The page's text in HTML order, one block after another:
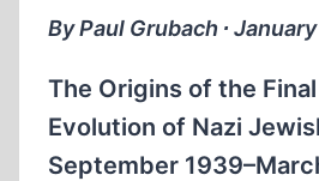
OF
DEMJANJUK
(2009)
By Paul Grubach ∙
The Origins of the
Evolution of Nazi
September